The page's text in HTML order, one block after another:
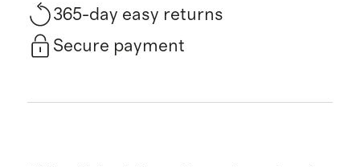
365-day easy returns
Secure payment